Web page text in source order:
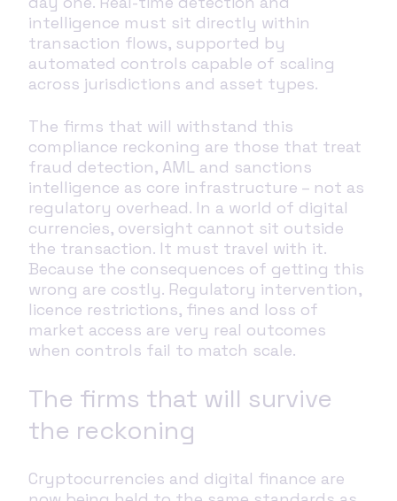
intelligence must sit directly within
transaction flows, supported by
automated controls capable of scaling
across jurisdictions and asset types.
The firms that will withstand this
compliance reckoning are those that treat
fraud detection, AML and sanctions
intelligence as core infrastructure – not as
regulatory overhead. In a world of digital
currencies, oversight cannot sit outside
the transaction. It must travel with it.
Because the consequences of getting this
wrong are costly. Regulatory intervention,
licence restrictions, fines and loss of
market access are very real outcomes
when controls fail to match scale.
The firms that will survive
the reckoning
Cryptocurrencies and digital finance are